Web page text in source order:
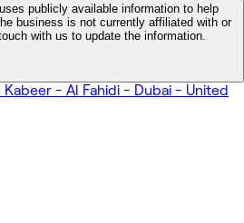
publicly available information to help
business is not currently affiliated with or
with us to update the information.